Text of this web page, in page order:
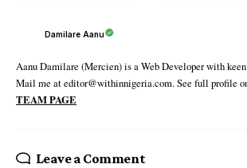
Damilare Aanu
Aanu Damilare (Mercien) is a Web Developer with
Mail me at editor@withinnigeria.com. See full profile
TEAM PAGE
Leave a Comment